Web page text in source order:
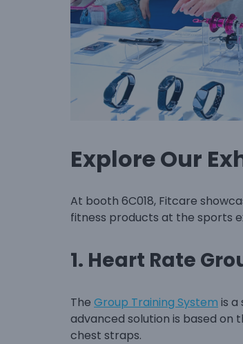
Explore Our
At booth 6C018, Fitcare
fitness products at the sports
1. Heart Rate
The Group Training System is a
advanced solution is based
chest straps.